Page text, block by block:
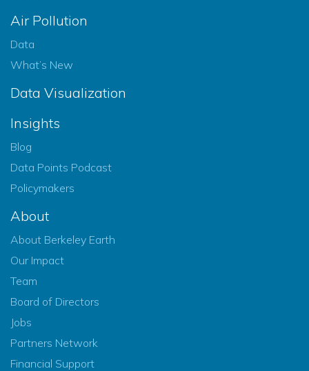
Air Pollution
Data
What’s New
Data Visualization
Insights
Blog
Data Points Podcast
Policymakers
About
About Berkeley Earth
Our Impact
Team
Board of Directors
Jobs
Partners Network
Financial Support